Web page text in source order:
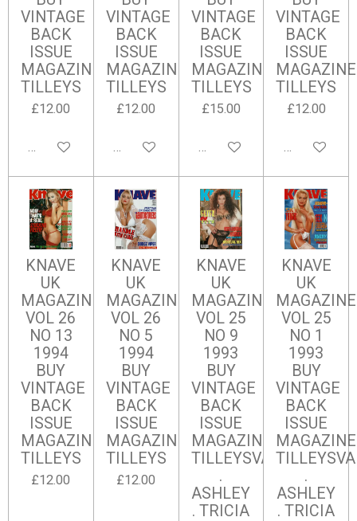
VINTAGE
BACK
ISSUE
MAGAZINES
TILLEYS
£12.00
Add to cart
VINTAGE
BACK
ISSUE
MAGAZINES
TILLEYS
£12.00
Add to cart
VINTAGE
BACK
ISSUE
MAGAZINES
TILLEYS
£15.00
Add to cart
VINTAGE
BACK
ISSUE
TILLEYS
£12.00
Add to cart
KNAVE
UK
MAGAZINE
VOL 26
NO 13
1994
BUY
VINTAGE
BACK
ISSUE
MAGAZINES
TILLEYS
£12.00
KNAVE
UK
MAGAZINE
VOL 26
NO 5
1994
BUY
VINTAGE
BACK
ISSUE
MAGAZINES
TILLEYS
£12.00
KNAVE
UK
MAGAZINE
VOL 25
NO 9
1993
BUY
VINTAGE
BACK
ISSUE
MAGAZINES
TILLEYSVALERIE
.
ASHLEY
. TRICIA
KNAVE
UK
MAGAZINE
VOL 25
NO 1
1993
BUY
VINTAGE
BACK
ISSUE
.
ASHLEY
. TRICIA